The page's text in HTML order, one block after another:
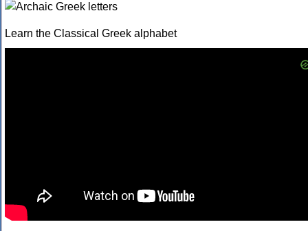
Learn the Classical Greek alphabet